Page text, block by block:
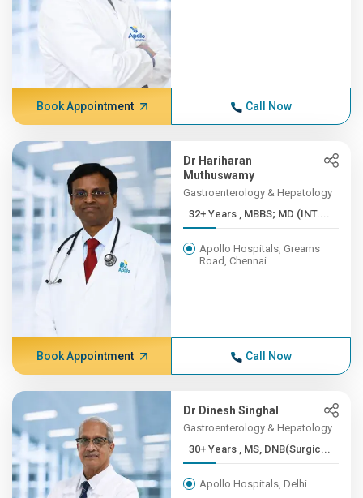
Book Appointment Call Now
Dr Hariharan
Muthuswamy
Gastroenterology & Hepatology
32+ Years , MBBS; MD (INT....
Apollo Hospitals, Greams
Road, Chennai
Book Appointment Call Now
Dr Dinesh Singhal
Gastroenterology & Hepatology
30+ Years , MS, DNB(Surgic...
Apollo Hospitals, Delhi